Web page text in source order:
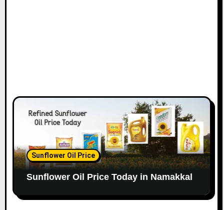
Sunflower Oil Price
Sunflower Oil Price Today in Namakkal